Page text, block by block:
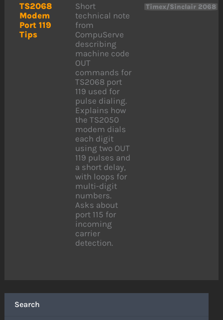
Search
TS2068
Modem
Port 119
Tips
Short
technical note
from
CompuServe
describing
machine code
OUT
commands for
TS2068 port
119 used for
pulse dialing.
Explains how
the TS2050
modem dials
each digit
using two OUT
119 pulses and
a short delay,
with loops for
multi-digit
numbers.
Asks about
port 115 for
incoming
carrier
detection.
Timex/Sinclair 2068